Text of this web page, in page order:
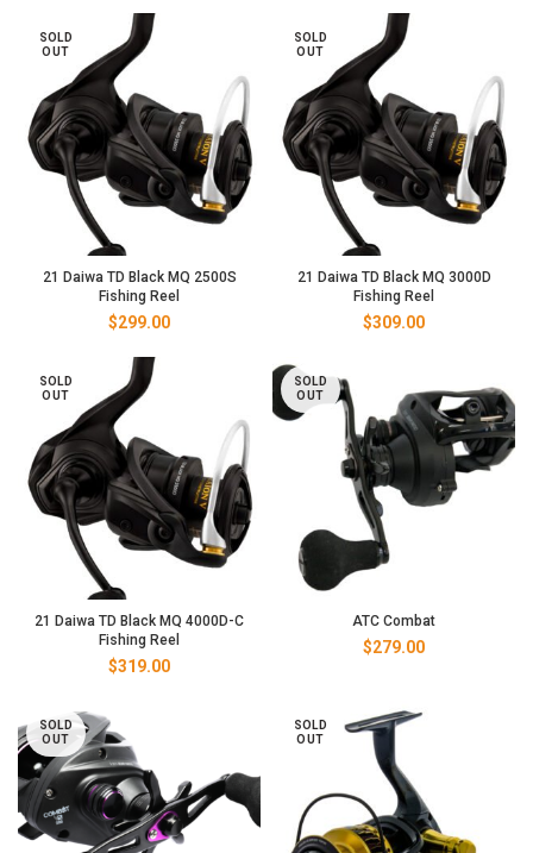
SOLD
OUT
21 Daiwa TD Black MQ 2500S
Fishing Reel
$299.00
SOLD
OUT
21 Daiwa TD Black MQ 3000D
Fishing Reel
$309.00
SOLD
OUT
21 Daiwa TD Black MQ 4000D-C
Fishing Reel
$319.00
SOLD
OUT
ATC Combat
$279.00
SOLD
OUT
SOLD
OUT